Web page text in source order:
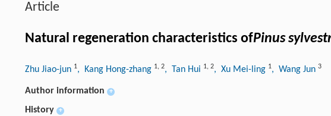
Article
Natural regeneration characteristics ofPinus
Zhu Jiao-jun 1, Kang Hong-zhang 1, 2, Tan Hui 1, 2, Xu Mei-ling 1, Wang Jun 3
Author information +
History +